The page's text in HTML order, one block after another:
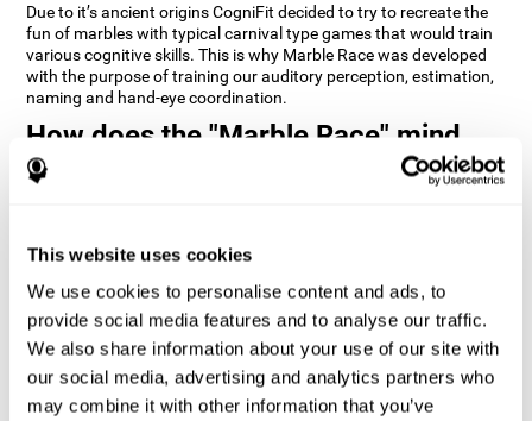
This website uses cookies
We use cookies to personalise content and ads, to
provide social media features and to analyse our traffic.
We also share information about your use of our site with
our social media, advertising and analytics partners who
may combine it with other information that you’ve
Due to it’s ancient origins CogniFit decided to try to recreate the
fun of marbles with typical carnival type games that would train
various cognitive skills. This is why Marble Race was developed
with the purpose of training our auditory perception, estimation,
naming and hand-eye coordination.
How does the "Marble Race" mind
game improve my cognitive skills?
pattern which helps neural circuits reorganize and recover
stimulating our skills can help create new synapses, and help
neural circuits reorganize and improve cognitive functions. The
Marble Race game seeks to stimulate skills related to estimation
and hand-eye coordination.
1st WEEK 2nd WEEK 3rd WEEK